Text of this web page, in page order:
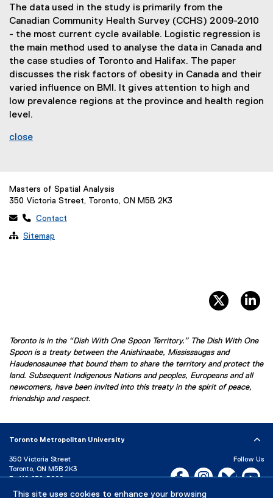
This site uses cookies to enhance your browsing
The data used in the study is primarily from the
Canadian Community Health Survey (CCHS) 2009-2010
- the most current cycle available. Logistic regression is
the main method used to analyse the data in Canada and
the case studies of Toronto and Halifax. The paper
discusses the risk factors of obesity in Canada and their
varied influence on BMI. It gives attention to high and
low prevalence regions at the province and health region
level.
close
Masters of Spatial Analysis
350 Victoria Street, Toronto, ON M5B 2K3
  Contact
 Sitemap
twitter,
Toronto is in the “Dish With One Spoon Territory.” The Dish With One
Spoon is a treaty between the Anishinaabe, Mississaugas and
Haudenosaunee that bound them to share the territory and protect the
land. Subsequent Indigenous Nations and peoples, Europeans and all
newcomers, have been invited into this treaty in the spirit of peace,
friendship and respect.
Toronto Metropolitan University
350 Victoria Street
Toronto, ON M5B 2K3
P: 416-979-5000
Follow Us
Facebook, opens new
Instagram,Bluesky,